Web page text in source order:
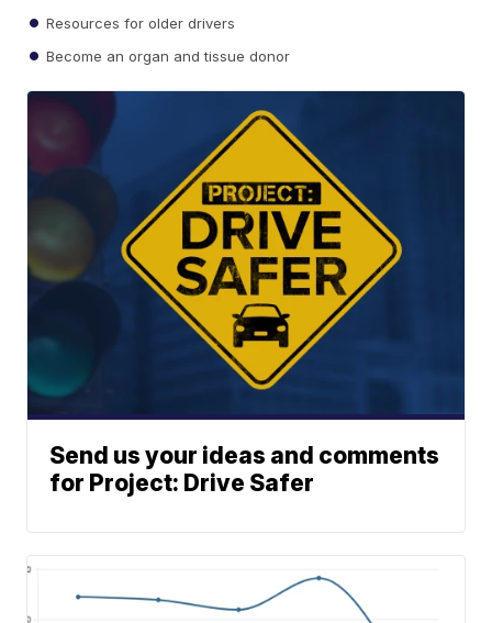
Resources for older drivers
Become an organ and tissue donor
Send us your ideas and comments
for Project: Drive Safer